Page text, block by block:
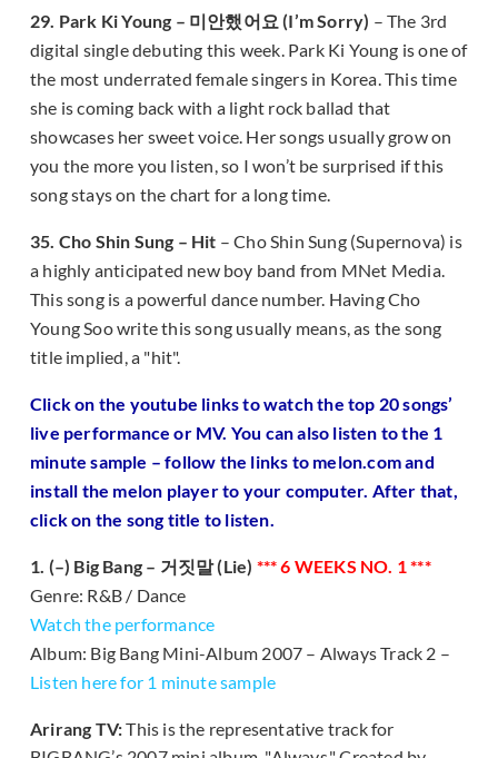
29. Park Ki Young – 미안했어요 (I’m Sorry) – The 3rd
digital single debuting this week. Park Ki Young is one of
the most underrated female singers in Korea. This time
she is coming back with a light rock ballad that
showcases her sweet voice. Her songs usually grow on
you the more you listen, so I won’t be surprised if this
song stays on the chart for a long time.
35. Cho Shin Sung – Hit – Cho Shin Sung (Supernova) is
a highly anticipated new boy band from MNet Media.
This song is a powerful dance number. Having Cho
Young Soo write this song usually means, as the song
title implied, a "hit".
Click on the youtube links to watch the top 20 songs’
live performance or MV. You can also listen to the 1
minute sample – follow the links to melon.com and
install the melon player to your computer. After that,
click on the song title to listen.
1. (–) Big Bang – 거짓말 (Lie) *** 6 WEEKS NO. 1 ***
Genre: R&B / Dance
Watch the performance
Album: Big Bang Mini-Album 2007 – Always Track 2 –
Listen here for 1 minute sample
Arirang TV:This is the representative track for